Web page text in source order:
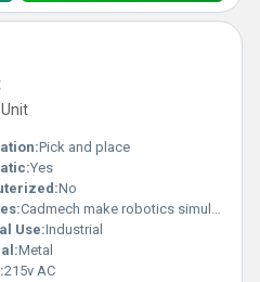
Pick and place
Yes
No
Cadmech make robotics simulation software
Use:Industrial
Metal
215v AC